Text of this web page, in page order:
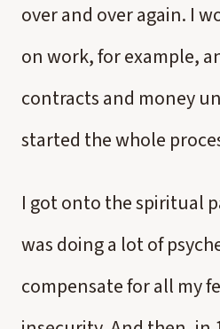
over and over again. I
on work, for example,
contracts and money
started the whole
I got onto the spiritual
was doing a lot of
compensate for all my